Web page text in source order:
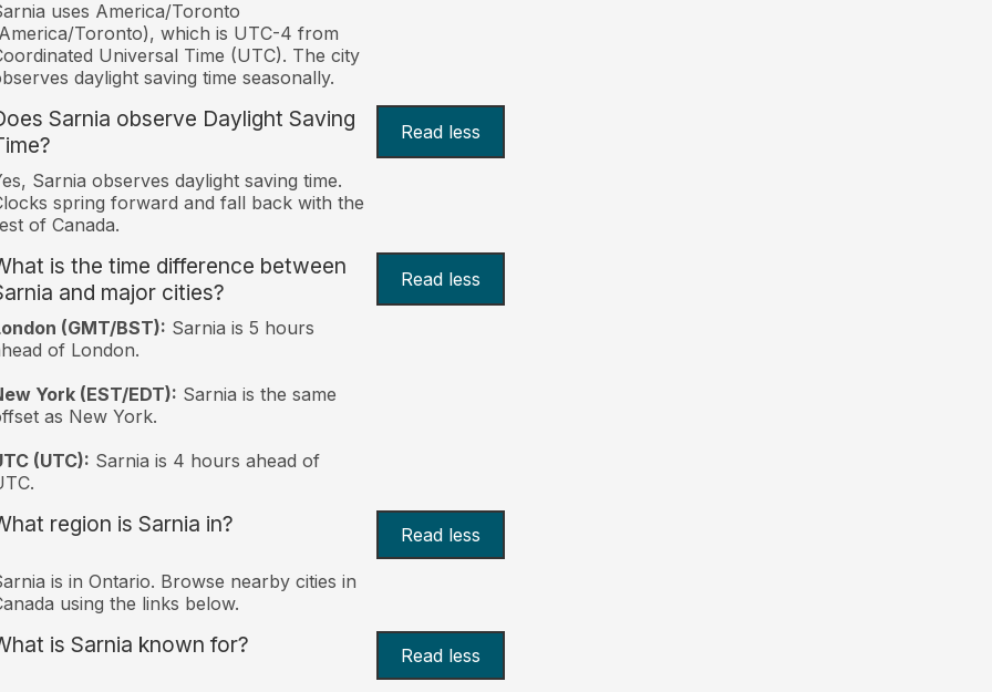
uses America/Toronto
Toronto), which is UTC-4 from
Universal Time (UTC). The city
daylight saving time seasonally.
Sarnia observe Daylight Saving
Read less
Sarnia observes daylight saving time.
spring forward and fall back with the
of Canada.
is the time difference between
and major cities?
Read less
(GMT/BST): Sarnia is 5 hours
of London.
York (EST/EDT): Sarnia is the same
as New York.
(UTC): Sarnia is 4 hours ahead of
region is Sarnia in? Read less
is in Ontario. Browse nearby cities in
using the links below.
is Sarnia known for? Read less